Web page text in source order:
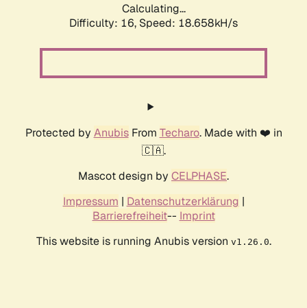
Calculating...
Difficulty: 16, Speed: 18.658kH/s
Protected by AnubisFrom Techaro. Made with ❤️ in
🇨🇦.
Mascot design by CELPHASE.
Impressum | Datenschutzerklärung |
Barrierefreiheit-- Imprint
This website is running Anubis version v1.26.0.